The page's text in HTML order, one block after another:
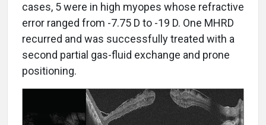
cases, 5 were in high myopes whose refractive
error ranged from -7.75 D to -19 D. One MHRD
recurred and was successfully treated with a
second partial gas-fluid exchange and prone
positioning.